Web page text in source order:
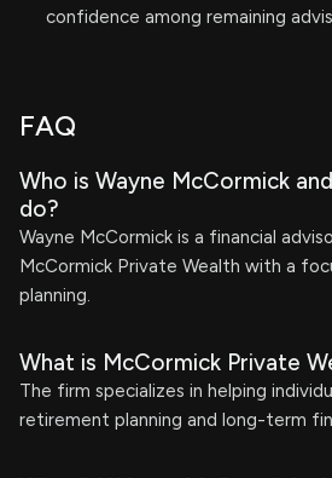
confidence among remaining
FAQ
Who is Wayne McCormick
do?
Wayne McCormick is a financial
McCormick Private Wealth with a
planning.
What is McCormick Private
The firm specializes in helping
retirement planning and long-term